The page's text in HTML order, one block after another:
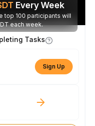
Every Week
top 100 participants will
each week.
Tasks
Sign Up